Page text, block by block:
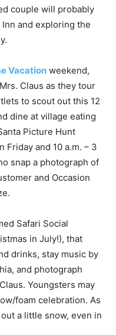
couple will probably
and exploring the
Vacation weekend,
Claus as they tour
to scout out this 12
dine at village eating
Picture Hunt
Friday and 10 a.m. – 3
snap a photograph of
and Occasion
Safari Social
in July!), that
drinks, stay music by
and photograph
Youngsters may
foam celebration. As
a little snow, even in